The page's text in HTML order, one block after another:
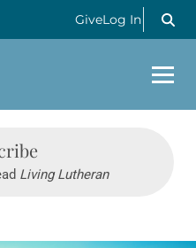
GiveLog In
Living Lutheran